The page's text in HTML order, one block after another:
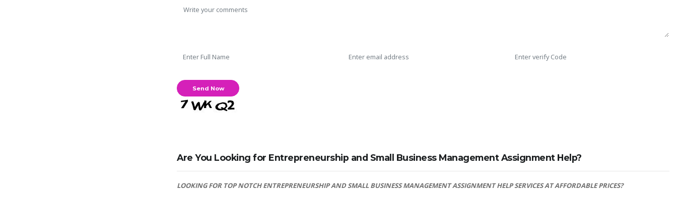
Are You Looking for Entrepreneurship and Small Business Management Assignment Help?
LOOKING FOR TOP NOTCH ENTREPRENEURSHIP AND SMALL BUSINESS MANAGEMENT ASSIGNMENT HELP SERVICES AT AFFORDABLE PRICES?